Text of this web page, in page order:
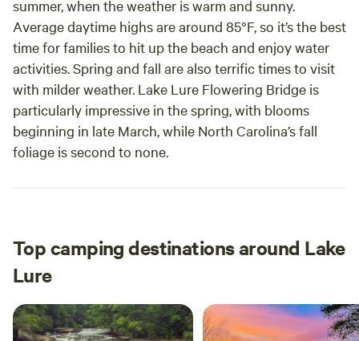
summer, when the weather is warm and sunny.
Average daytime highs are around 85°F, so it’s the best
time for families to hit up the beach and enjoy water
activities. Spring and fall are also terrific times to visit
with milder weather. Lake Lure Flowering Bridge is
particularly impressive in the spring, with blooms
beginning in late March, while North Carolina’s fall
foliage is second to none.
Top camping destinations around Lake
Lure